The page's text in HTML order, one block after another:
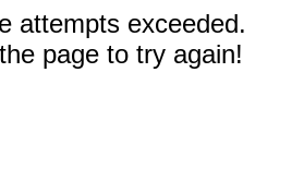
attempts exceeded.
page to try again!